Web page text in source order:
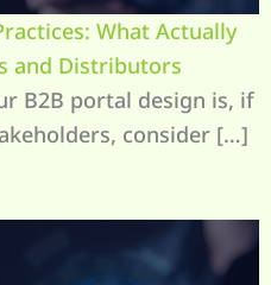
What Actually
and Distributors
B2B portal design is, if
consider […]